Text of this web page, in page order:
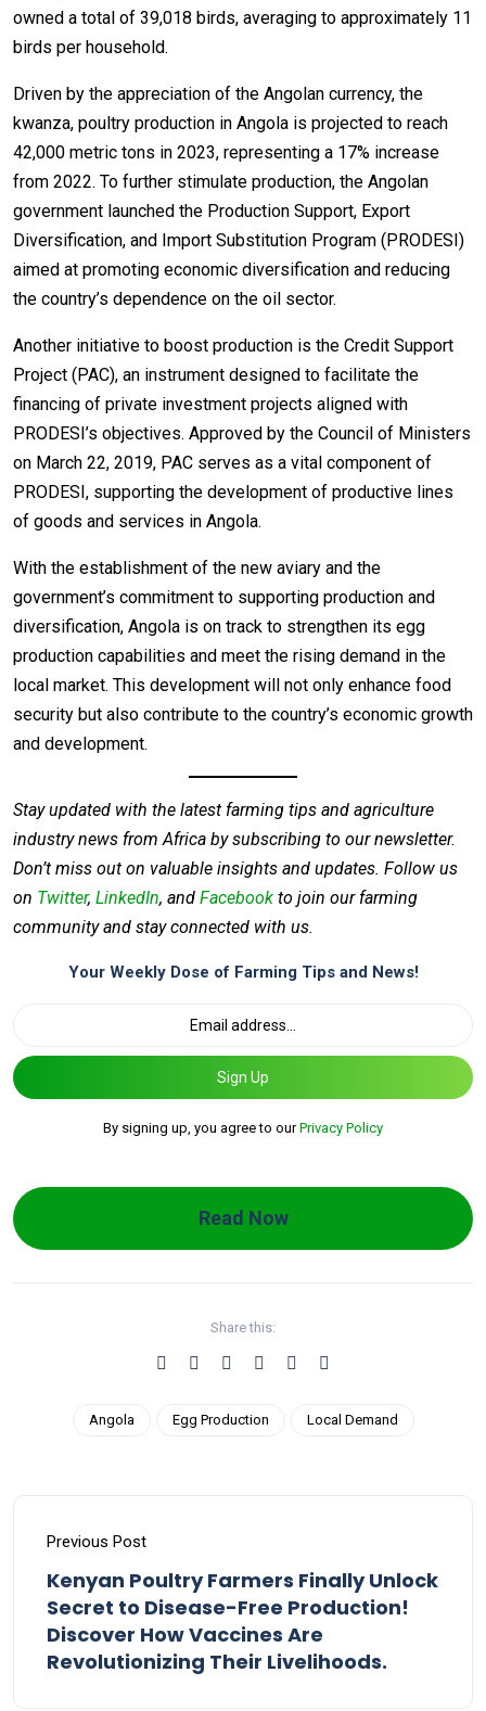
owned a total of 39,018 birds, averaging to approximately 11
birds per household.
Driven by the appreciation of the Angolan currency, the
kwanza, poultry production in Angola is projected to reach
42,000 metric tons in 2023, representing a 17% increase
from 2022. To further stimulate production, the Angolan
government launched the Production Support, Export
Diversification, and Import Substitution Program (PRODESI)
aimed at promoting economic diversification and reducing
the country’s dependence on the oil sector.
Another initiative to boost production is the Credit Support
Project (PAC), an instrument designed to facilitate the
financing of private investment projects aligned with
PRODESI’s objectives. Approved by the Council of Ministers
on March 22, 2019, PAC serves as a vital component of
PRODESI, supporting the development of productive lines
of goods and services in Angola.
With the establishment of the new aviary and the
government’s commitment to supporting production and
diversification, Angola is on track to strengthen its egg
production capabilities and meet the rising demand in the
local market. This development will not only enhance food
security but also contribute to the country’s economic growth
and development.
Stay updated with the latest farming tips and agriculture
industry news from Africa by subscribing to our newsletter.
Don’t miss out on valuable insights and updates. Follow us
on Twitter, LinkedIn, and Facebook to join our farming
community and stay connected with us.
Your Weekly Dose of Farming Tips and News!
Sign Up
By signing up, you agree to ourPrivacy Policy
Read Now
Share this:
Angola Egg Production Local Demand
Previous Post
Kenyan Poultry Farmers Finally Unlock
Secret to Disease-Free Production!
Discover How Vaccines Are
Revolutionizing Their Livelihoods.